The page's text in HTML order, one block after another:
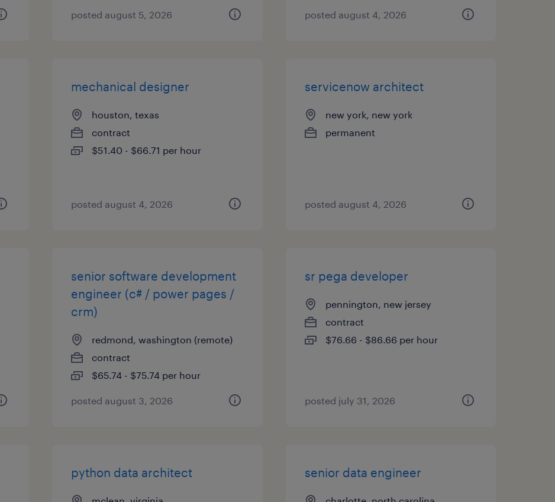
posted august 5, 2026 posted august 4, 2026
mechanical designer
houston, texas
contract
$51.40 - $66.71 per hour
posted august 4, 2026
servicenow architect
new york, new york
permanent
posted august 4, 2026
senior software development
engineer (c# / power pages /
crm)
redmond, washington (remote)
contract
$65.74 - $75.74 per hour
posted august 3, 2026
sr pega developer
pennington, new jersey
contract
$76.66 - $86.66 per hour
posted july 31, 2026
python data architect senior data engineer